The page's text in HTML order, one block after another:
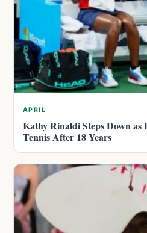
APRIL
Kathy Rinaldi Steps Down as
Tennis After 18 Years